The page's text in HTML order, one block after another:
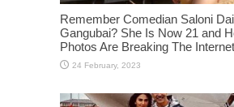
Remember Comedian Saloni
Gangubai? She Is Now 21 and
Photos Are Breaking The Internet